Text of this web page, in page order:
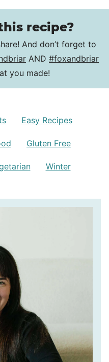
recipe?
And don’t forget to
AND #foxandbriar
you made!
Easy Recipes
Gluten Free
Winter